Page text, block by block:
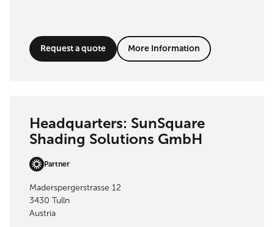
Request a quote More Information
Headquarters: SunSquare
Shading Solutions GmbH
Partner
Maderspergerstrasse 12
3430 Tulln
Austria